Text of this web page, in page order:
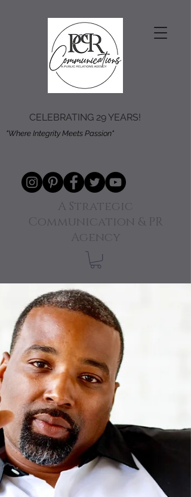
CELEBRATING 29 YEARS!
"Where Integrity Meets Passion"
A Strategic
Communication & PR
Agency